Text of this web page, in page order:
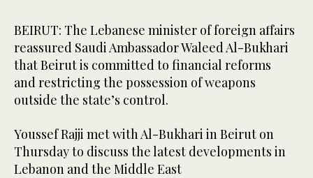
BEIRUT: The Lebanese minister of foreign affairs
reassured Saudi Ambassador Waleed Al-Bukhari
that Beirut is committed to financial reforms
and restricting the possession of weapons
outside the state’s control.
Youssef Rajji met with Al-Bukhari in Beirut on
Thursday to discuss the latest developments in
Lebanon and the Middle East